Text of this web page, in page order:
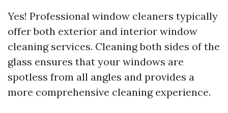
Yes! Professional window cleaners typically
offer both exterior and interior window
cleaning services. Cleaning both sides of the
glass ensures that your windows are
spotless from all angles and provides a
more comprehensive cleaning experience.